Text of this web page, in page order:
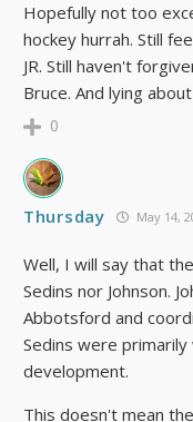
Hopefully not too
hockey hurrah. Still
JR. Still haven't
Bruce. And lying
0
Thursday May 14,
Well, I will say that
Sedins nor Johnson.
Abbotsford and
Sedins were
development.
This doesn't mean